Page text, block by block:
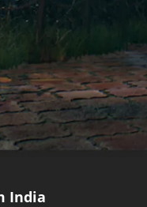
India